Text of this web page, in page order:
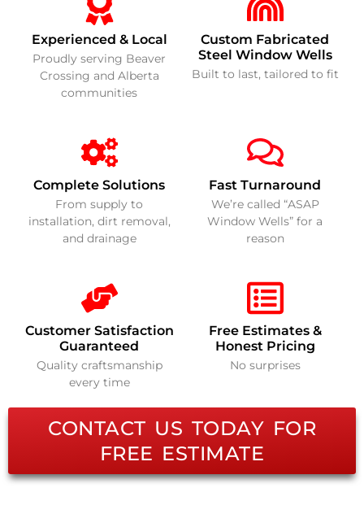
Experienced & Local
Proudly serving Beaver
Crossing and Alberta
communities
Custom Fabricated
Steel Window Wells
Built to last, tailored to fit
Complete Solutions
From supply to
installation, dirt removal,
and drainage
Fast Turnaround
We’re called “ASAP
Window Wells” for a
reason
Customer Satisfaction
Guaranteed
Quality craftsmanship
every time
Free Estimates &
Honest Pricing
No surprises
CONTACT US TODAY FOR
FREE ESTIMATE